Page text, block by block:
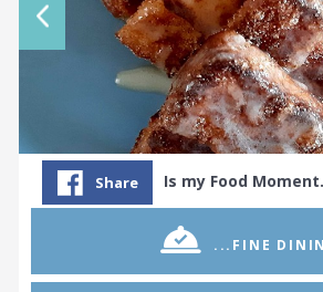
Share Is my Food
...FINE